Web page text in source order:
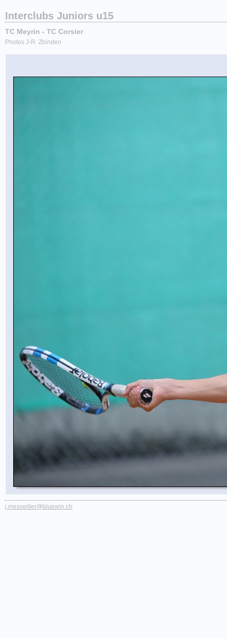
Interclubs Juniors u15
TC Meyrin - TC Corsier
Photos J-R. Zbinden
j.messeiller@bluewin.ch